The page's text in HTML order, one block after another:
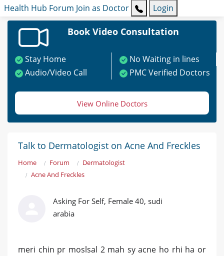
Health Hub Forum Join as Doctor Login
Book Video Consultation
Stay Home
No Waiting in lines
Audio/Video Call
PMC Verified Doctors
View Online Doctors
Talk to Dermatologist on Acne And Freckles
Home Forum
Dermatologist
Acne And Freckles
Asking For Self, Female 40, sudi
arabia
meri chin pr moslsal 2 mah sy acne ho rhi ha or